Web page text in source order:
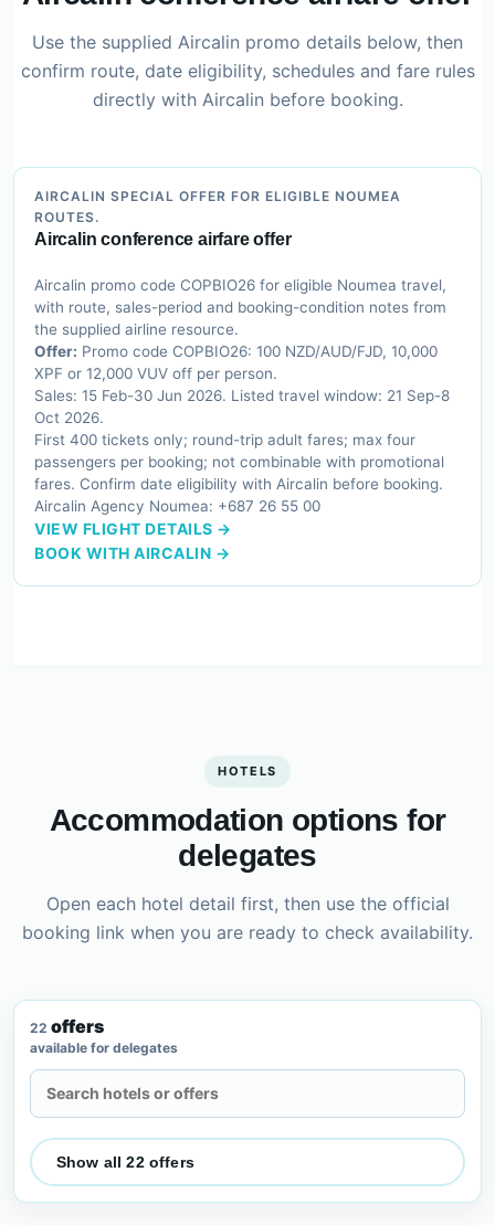
Use the supplied Aircalin promo details below, then
confirm route, date eligibility, schedules and fare rules
directly with Aircalin before booking.
AIRCALIN SPECIAL OFFER FOR ELIGIBLE NOUMEA
ROUTES.
Aircalin conference airfare offer
Aircalin promo code COPBIO26 for eligible Noumea travel,
with route, sales-period and booking-condition notes from
the supplied airline resource.
Offer: Promo code COPBIO26: 100 NZD/AUD/FJD, 10,000
XPF or 12,000 VUV off per person.
Sales: 15 Feb-30 Jun 2026. Listed travel window: 21 Sep-8
Oct 2026.
First 400 tickets only; round-trip adult fares; max four
passengers per booking; not combinable with promotional
fares. Confirm date eligibility with Aircalin before booking.
Aircalin Agency Noumea: +687 26 55 00
VIEW FLIGHT DETAILS →
BOOK WITH AIRCALIN →
HOTELS
Accommodation options for
delegates
Open each hotel detail first, then use the official
booking link when you are ready to check availability.
22 offers
available for delegates
Search accommodation offers
Show all 22 offers